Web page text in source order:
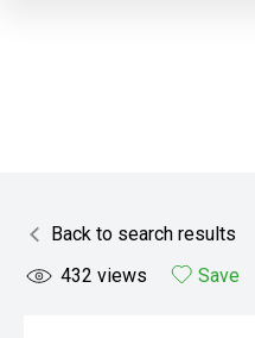
Back to search results
432 views Save